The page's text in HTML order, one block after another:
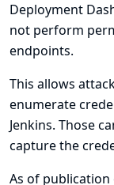
Deployment
not perform
endpoints.
This allows
enumerate
Jenkins. Those
capture the
As of publication